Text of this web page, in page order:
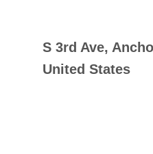
S 3rd Ave,
United States